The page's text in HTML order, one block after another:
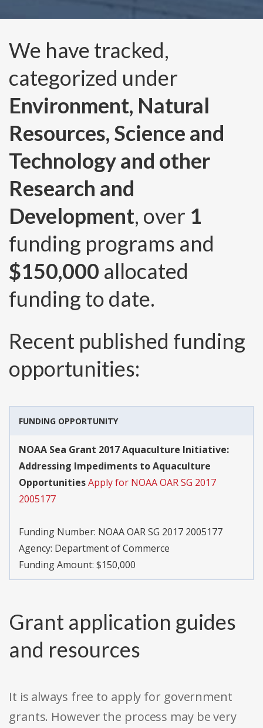
We have tracked,
categorized under
Environment, Natural
Resources, Science and
Technology and other
Research and
Development, over 1
funding programs and
$150,000 allocated
funding to date.
Recent published funding
opportunities:
FUNDING OPPORTUNITY
NOAA Sea Grant 2017 Aquaculture Initiative:
Addressing Impediments to Aquaculture
OpportunitiesApply for NOAA OAR SG 2017
2005177
Funding Number: NOAA OAR SG 2017 2005177
Agency: Department of Commerce
Funding Amount: $150,000
Grant application guides
and resources
It is always free to apply for government
grants. However the process may be very